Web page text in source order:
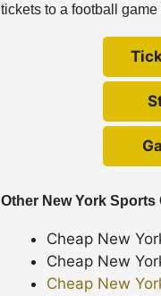
tickets to a football game
Other New York Sports
Cheap New
Cheap New
Cheap New